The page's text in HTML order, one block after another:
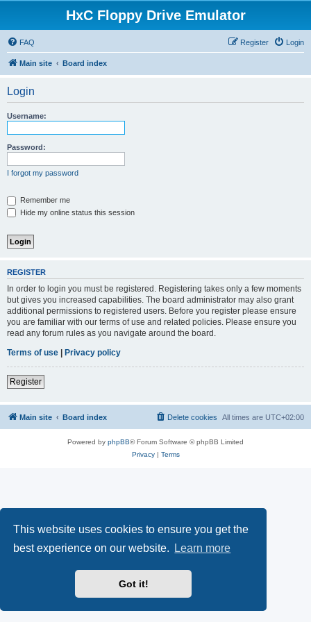
This website uses cookies to ensure you get the
best experience on our website.
Learn more
Got it!
HxC Floppy Drive Emulator
FAQ Login
Register
Main site Board index
Login
Username:
Password:
I forgot my password
Remember me
Hide my online status this session
REGISTER
In order to login you must be registered. Registering takes only a few moments
but gives you increased capabilities. The board administrator may also grant
additional permissions to registered users. Before you register please ensure
you are familiar with our terms of use and related policies. Please ensure you
read any forum rules as you navigate around the board.
Terms of use | Privacy policy
Register
Main site Board index All times are UTC+02:00
Delete cookies
Powered by phpBB® Forum Software © phpBB Limited
Privacy| Terms